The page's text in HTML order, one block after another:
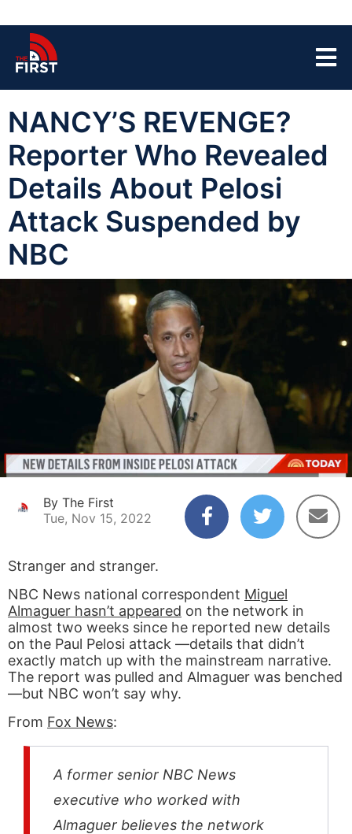
NANCY’S REVENGE?
Reporter Who Revealed
Details About Pelosi
Attack Suspended by
NBC
By The First
Tue, Nov 15, 2022
Stranger and stranger.
NBC News national correspondent Miguel
Almaguer hasn’t appeared on the network in
almost two weeks since he reported new details
on the Paul Pelosi attack —details that didn’t
exactly match up with the mainstream narrative.
The report was pulled and Almaguer was benched
—but NBC won’t say why.
From Fox News:
A former senior NBC News
executive who worked with
Almaguer believes the network